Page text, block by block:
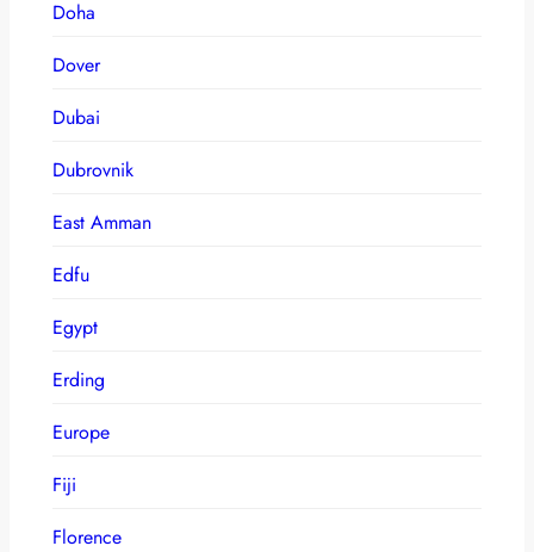
Doha
Dover
Dubai
Dubrovnik
East Amman
Edfu
Egypt
Erding
Europe
Fiji
Florence